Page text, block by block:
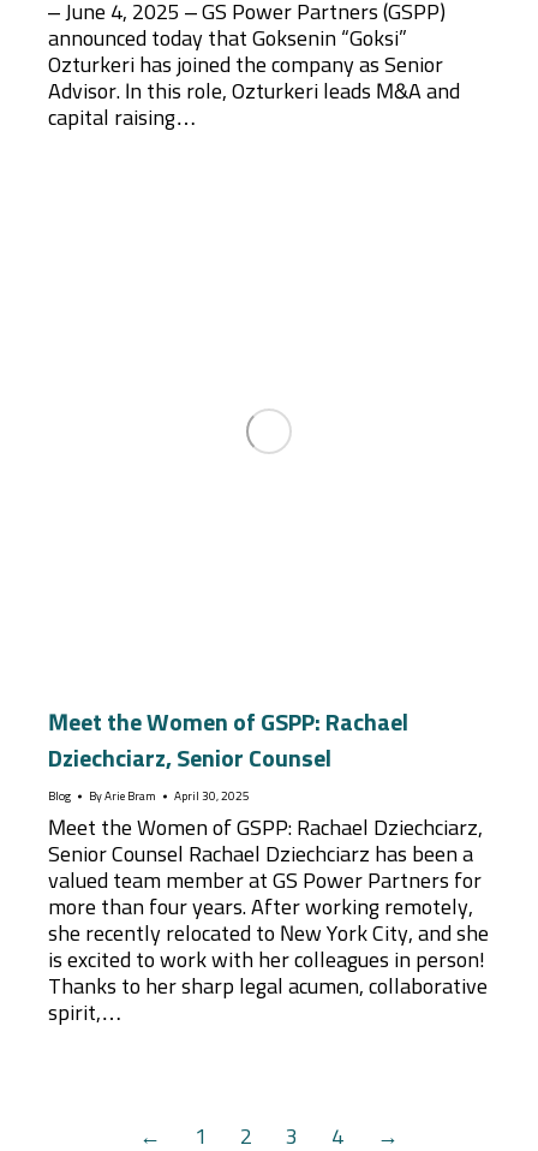
– June 4, 2025 – GS Power Partners (GSPP)
announced today that Goksenin “Goksi”
Ozturkeri has joined the company as Senior
Advisor. In this role, Ozturkeri leads M&A and
capital raising…
Meet the Women of GSPP: Rachael
Dziechciarz, Senior Counsel
Blog By Arie Bram April 30, 2025
Meet the Women of GSPP: Rachael Dziechciarz,
Senior Counsel Rachael Dziechciarz has been a
valued team member at GS Power Partners for
more than four years. After working remotely,
she recently relocated to New York City, and she
is excited to work with her colleagues in person!
Thanks to her sharp legal acumen, collaborative
spirit,…
← 1 2 3 4 →